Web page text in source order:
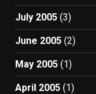
July 2005 (3)
June 2005 (2)
May 2005 (1)
April 2005 (1)